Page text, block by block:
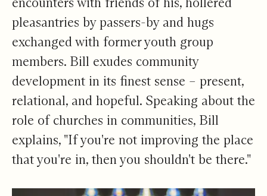
pleasantries by passers-by and hugs
exchanged with former youth group
members. Bill exudes community
development in its finest sense – present,
relational, and hopeful. Speaking about the
role of churches in communities, Bill
explains, "If you're not improving the place
that you're in, then you shouldn't be there."